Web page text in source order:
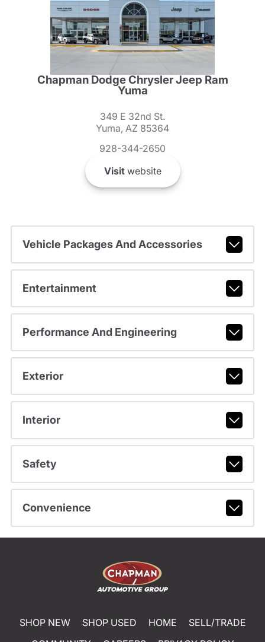
Chapman Dodge Chrysler Jeep Ram
Yuma
349 E 32nd St.
Yuma, AZ 85364
928-344-2650
Visitwebsite
Vehicle Packages And Accessories
Entertainment
Performance And Engineering
Exterior
Interior
Safety
Convenience
SHOP NEW SHOP USED HOME
SELL/TRADE